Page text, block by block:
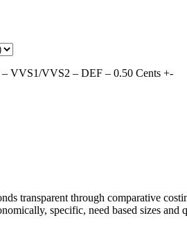
– VVS1/VVS2 – DEF – 0.50 Cents +-
transparent through comparative
specific, need based sizes